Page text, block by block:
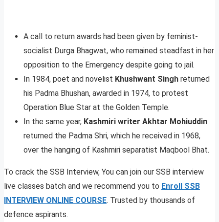
A call to return awards had been given by feminist-
socialist Durga Bhagwat, who remained steadfast in her
opposition to the Emergency despite going to jail.
In 1984, poet and novelist Khushwant Singh returned
his Padma Bhushan, awarded in 1974, to protest
Operation Blue Star at the Golden Temple.
In the same year, Kashmiri writer Akhtar Mohiuddin
returned the Padma Shri, which he received in 1968,
over the hanging of Kashmiri separatist Maqbool Bhat.
To crack the SSB Interview, You can join our SSB interview
live classes batch and we recommend you to Enroll SSB
INTERVIEW ONLINE COURSE. Trusted by thousands of
defence aspirants.